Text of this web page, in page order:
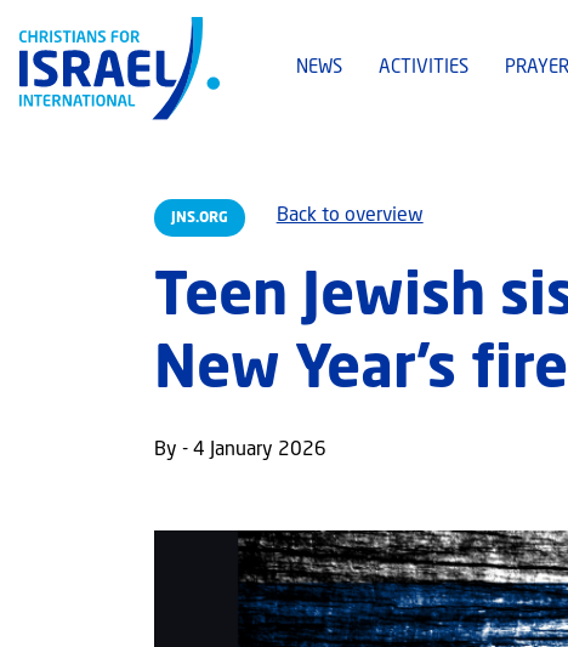
NEWS ACTIVITIES PRAYER
JNS.ORG Back to overview
Teen Jewish
New Year’s fire
By - 4 January 2026